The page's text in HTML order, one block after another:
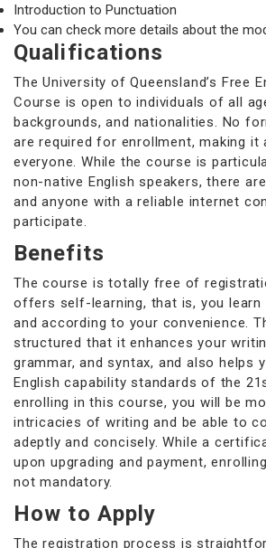
Introduction to Punctuation
You can check more details about the
Qualifications
The University of Queensland’s Free
Course is open to individuals of all
backgrounds, and nationalities. No
are required for enrollment, making it
everyone. While the course is
non-native English speakers, there
and anyone with a reliable internet
participate.
Benefits
The course is totally free of
offers self-learning, that is, you learn
and according to your convenience.
structured that it enhances your
grammar, and syntax, and also helps
English capability standards of the
enrolling in this course, you will be
intricacies of writing and be able to
adeptly and concisely. While a
upon upgrading and payment,
not mandatory.
How to Apply
The registration process is